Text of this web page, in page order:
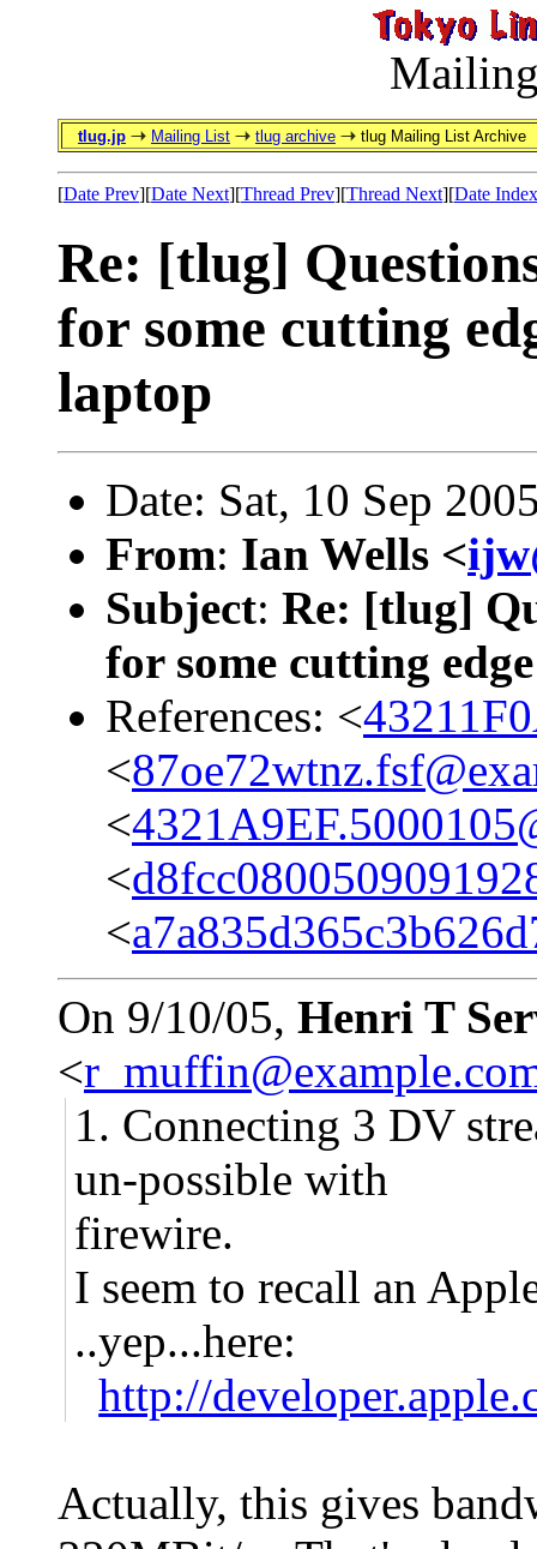
tlug.jp Mailing List tlug archive tlug Mailing List Archive
[Date Prev][Date Next][Thread Prev][Thread Next][Date Index
Re: [tlug]
for some cutting
laptop
Date: Sat, 10 Sep
From: Ian Wells <
Subject: Re: [tlug]
for some cutting
References: <
<
<
<
<
On 9/10/05, Henri T
<
1. Connecting 3 DV
un-possible with
firewire.
I seem to recall an
..yep...here:
http://
Actually, this gives